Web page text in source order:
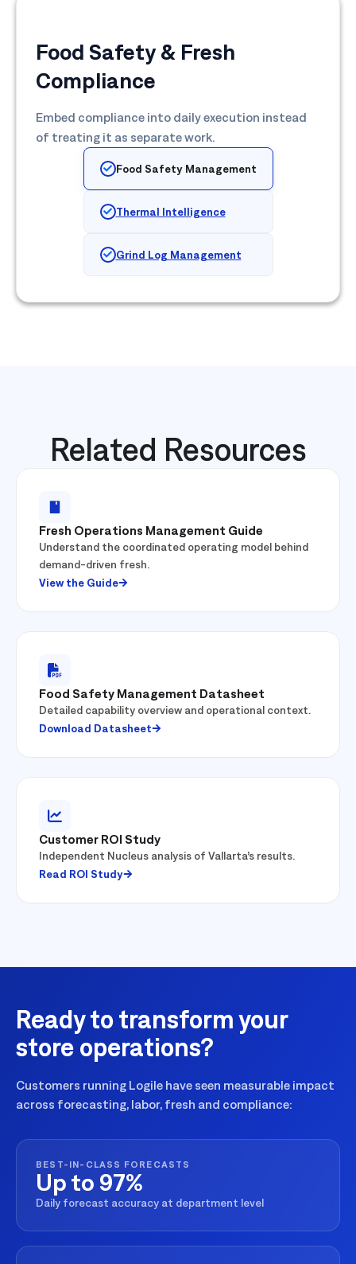
Food Safety & Fresh
Compliance
Embed compliance into daily execution instead
of treating it as separate work.
Food Safety Management
Thermal Intelligence
Grind Log Management
Related Resources
Fresh Operations Management Guide
Understand the coordinated operating model behind
demand-driven fresh.
View the Guide
Food Safety Management Datasheet
Detailed capability overview and operational context.
Download Datasheet
Customer ROI Study
Independent Nucleus analysis of Vallarta’s results.
Read ROI Study
Ready to transform your
store operations?
Customers running Logile have seen measurable impact
across forecasting, labor, fresh and compliance:
BEST-IN-CLASS FORECASTS
Up to 97%
Daily forecast accuracy at department level